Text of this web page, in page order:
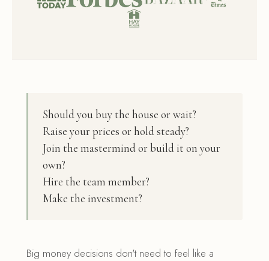
Should you buy the house or wait?
Raise your prices or hold steady?
Join the mastermind or build it on your
own?
Hire the team member?
Make the investment?
Big money decisions don't need to feel like a